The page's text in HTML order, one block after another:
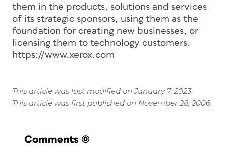
them in the products, solutions and services
of its strategic sponsors, using them as the
foundation for creating new businesses, or
licensing them to technology customers.
https://www.xerox.com
This article was last modified on January 7, 2023
This article was first published on November 28, 2006
Comments (0)